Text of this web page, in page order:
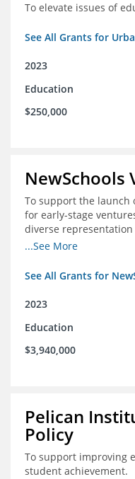
To elevate issues of
See All Grants for
2023
Education
$250,000
NewSchools
To support the launch
for early-stage
diverse
Teacher Diversity
...See More
See All Grants for
2023
Education
$3,940,000
Pelican
Policy
To support improving
student achievement.